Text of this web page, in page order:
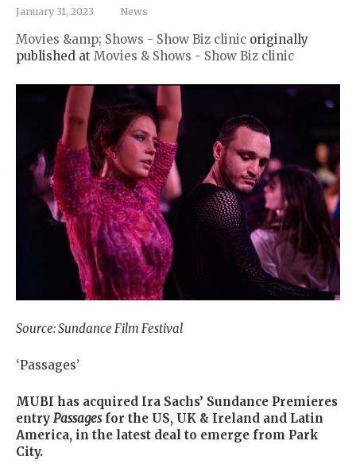
January 31, 2023 News
Movies &amp; Shows - Show Biz clinic originally
published at Movies & Shows - Show Biz clinic
Source: Sundance Film Festival
‘Passages’
MUBI has acquired Ira Sachs’ Sundance Premieres
entry Passagesfor the US, UK & Ireland and Latin
America, in the latest deal to emerge from Park
City.